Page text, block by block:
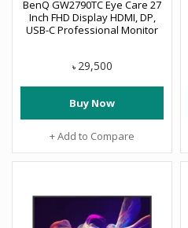
BenQ GW2790TC Eye Care 27
Inch FHD Display HDMI, DP,
USB-C Professional Monitor
৳ 29,500
Buy Now
+ Add to Compare